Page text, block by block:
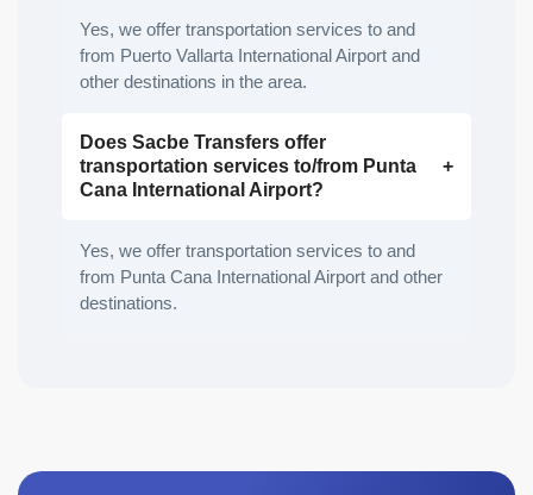
Yes, we offer transportation services to and
from Puerto Vallarta International Airport and
other destinations in the area.
Does Sacbe Transfers offer
transportation services to/from Punta
Cana International Airport?
Yes, we offer transportation services to and
from Punta Cana International Airport and other
destinations.